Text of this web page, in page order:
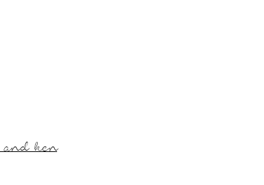
ken